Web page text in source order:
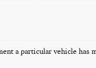
a particular vehicle has